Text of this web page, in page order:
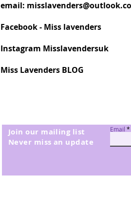
6145 Vintage Denim
MC46
MC94
email:
Facebook - Miss lavenders
Instagram Misslavendersuk
Miss Lavenders BLOG
Join our mailing list
Never miss an update
Email